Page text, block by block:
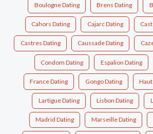
Boulogne Dating Brens Dating
Cahors Dating Cajarc Dating
Castres Dating Caussade Dating
Condom Dating Espalion Dating
France Dating Gongo Dating
Lartigue Dating Lisbon Dating
Madrid Dating Marseille Dating